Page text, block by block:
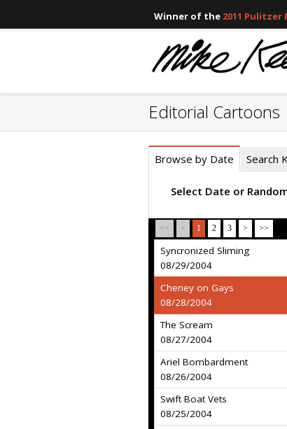
Winner of the 2011 Pulitzer
Editorial Cartoons
Browse by Date Search
Select Date or
<< < 1 2 3 > >>
Syncronized Sliming
08/29/2004
Cheney on Gays
08/28/2004
The Scream
08/27/2004
Ariel Bombardment
08/26/2004
Swift Boat Vets
08/25/2004